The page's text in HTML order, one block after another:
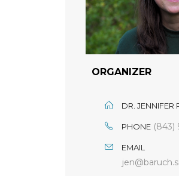
ORGANIZER
DR. JENNIFER
PHONE (843)
EMAIL